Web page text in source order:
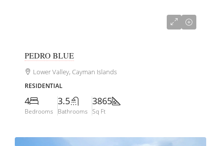
PEDRO BLUE
Lower Valley, Cayman Islands
RESIDENTIAL
4
Bedrooms
3.5
Bathrooms
3865
Sq Ft